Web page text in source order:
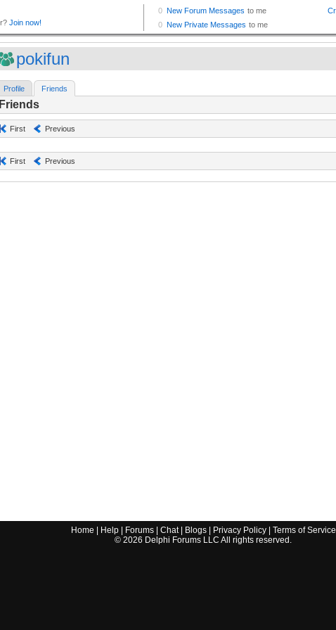
pokifun
Profile Friends
Friends
First Previous
First Previous
Home Help| Forums| Chat| Blogs| Privacy Policy| Terms of Service
© 2026 Delphi Forums LLC All rights reserved.